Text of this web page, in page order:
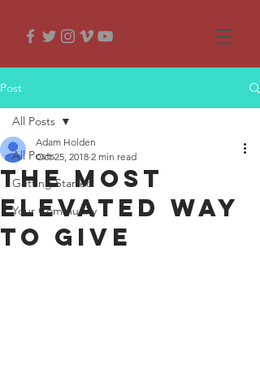
Post
All Posts
Getting Started
Your Community
All Posts
The most
elevated way
to give
Adam Holden
Oct 25, 2018 2 min read